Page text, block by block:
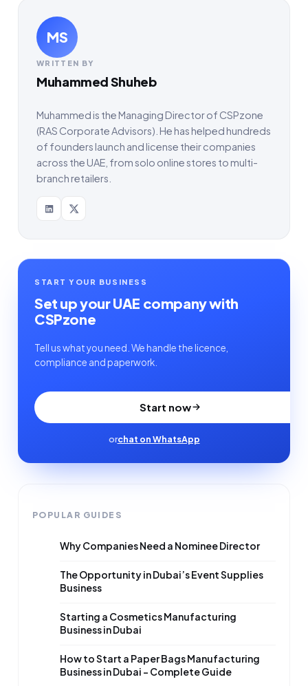
MS
WRITTEN BY
Muhammed Shuheb
Muhammed is the Managing Director of CSPzone
(RAS Corporate Advisors). He has helped hundreds
of founders launch and license their companies
across the UAE, from solo online stores to multi-
branch retailers.
START YOUR BUSINESS
Set up your UAE company with
CSPzone
Tell us what you need. We handle the licence,
compliance and paperwork.
Start now
orchat on WhatsApp
POPULAR GUIDES
Why Companies Need a Nominee Director
The Opportunity in Dubai’s Event Supplies
Business
Starting a Cosmetics Manufacturing
Business in Dubai
How to Start a Paper Bags Manufacturing
Business in Dubai – Complete Guide